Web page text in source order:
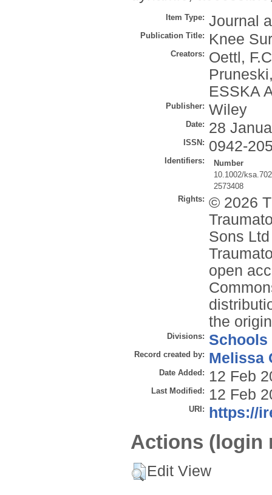
Item Type: Journal
Publication Title: Knee
Creators: Oettl,
ESSKA
Publisher: Wiley
Date: 28
ISSN: 0942-
Identifiers:
Number
10.1002/
2573408
Rights: © 2026
Sons
open
the
Divisions: Schools
Record created by: Melissa
Date Added: 12 Feb
Last Modified: 12 Feb
URI: https://
Actions (login
Edit View